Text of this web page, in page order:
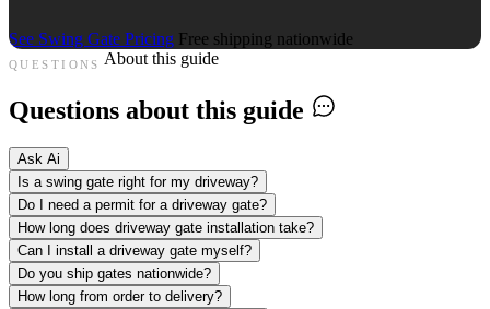
See Swing Gate Pricing Free shipping nationwide
QUESTIONS About this guide
Questions about this guide
Ask Ai
Is a swing gate right for my driveway?
Do I need a permit for a driveway gate?
How long does driveway gate installation take?
Can I install a driveway gate myself?
Do you ship gates nationwide?
How long from order to delivery?